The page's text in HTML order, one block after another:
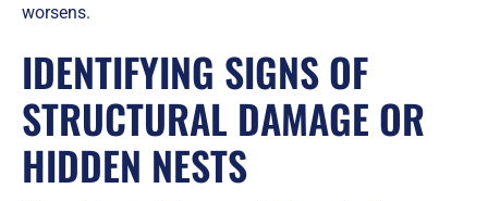
worsens.
IDENTIFYING SIGNS OF
STRUCTURAL DAMAGE OR
HIDDEN NESTS